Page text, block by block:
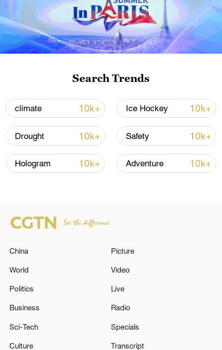
Iran says framework of agreement with
Oman finalized
04:34, 08-Aug-2026
GERMAN DEFENCE MINISTER BORIS
Search Trends
climate 10k+ Ice Hockey 10k+
Drought 10k+ Safety 10k+
Hologram 10k+ Adventure 10k+
China
World
Politics
Business
Sci-Tech
Culture
Picture
Video
Live
Radio
Specials
Transcript